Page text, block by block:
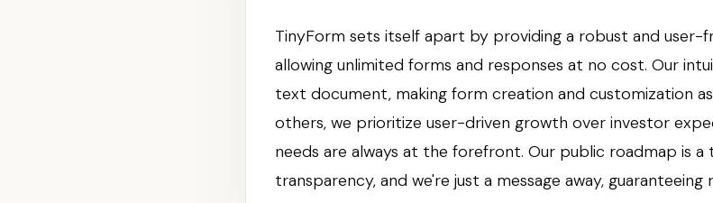
TinyForm sets itself apart by providing a robust and user-
allowing unlimited forms and responses at no cost. Our
text document, making form creation and customization
others, we prioritize user-driven growth over investor
needs are always at the forefront. Our public roadmap is
transparency, and we're just a message away, guaranteeing